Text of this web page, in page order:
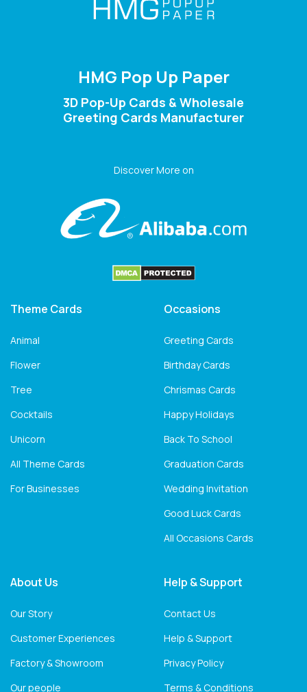
HMG Pop Up Paper
3D Pop-Up Cards & Wholesale
Greeting Cards Manufacturer
Discover More on
Theme Cards
Animal
Flower
Tree
Cocktails
Unicorn
All Theme Cards
For Businesses
Occasions
Greeting Cards
Birthday Cards
Chrismas Cards
Happy Holidays
Back To School
Graduation Cards
Wedding Invitation
Good Luck Cards
All Occasions Cards
About Us
Our Story
Customer Experiences
Factory & Showroom
Our people
Help & Support
Contact Us
Help & Support
Privacy Policy
Terms & Conditions